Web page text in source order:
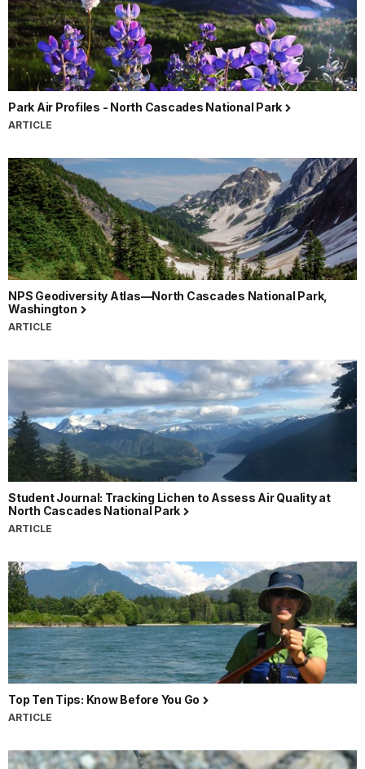
Park Air Profiles - North Cascades National Park
ARTICLE
NPS Geodiversity Atlas—North Cascades National Park,
Washington
ARTICLE
Student Journal: Tracking Lichen to Assess Air Quality at
North Cascades National Park
ARTICLE
Top Ten Tips: Know Before You Go
ARTICLE